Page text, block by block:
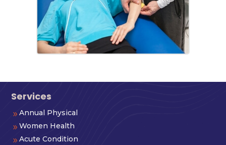
Services
9Annual Physical
9 Women Health
9Acute Condition